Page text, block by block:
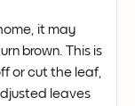
it may
brown. This is
or cut the leaf,
leaves